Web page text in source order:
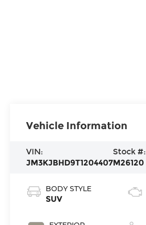
Vehicle Information
VIN:
JM3KJBHD9T1204407
Stock #:
M26120
BODY STYLE
SUV